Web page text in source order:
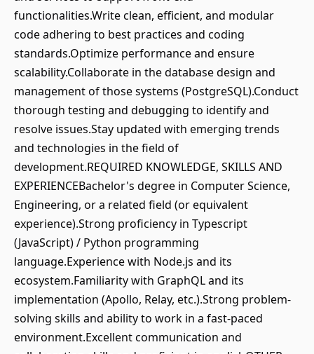
functionalities.Write clean, efficient, and modular
code adhering to best practices and coding
standards.Optimize performance and ensure
scalability.Collaborate in the database design and
management of those systems (PostgreSQL).Conduct
thorough testing and debugging to identify and
resolve issues.Stay updated with emerging trends
and technologies in the field of
development.REQUIRED KNOWLEDGE, SKILLS AND
EXPERIENCEBachelor's degree in Computer Science,
Engineering, or a related field (or equivalent
experience).Strong proficiency in Typescript
(JavaScript) / Python programming
language.Experience with Node.js and its
ecosystem.Familiarity with GraphQL and its
implementation (Apollo, Relay, etc.).Strong problem-
solving skills and ability to work in a fast-paced
environment.Excellent communication and